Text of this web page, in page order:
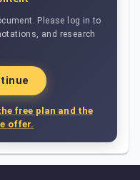
Please log in to
and research
free plan and the
offer.